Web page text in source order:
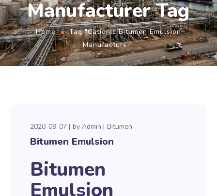
Manufacturer Tag
Home
Tag "Cationic Bitumen Emulsion
Manufacturer"
2020-09-07 byAdmin Bitumen
Bitumen Emulsion
Bitumen
Emulsion